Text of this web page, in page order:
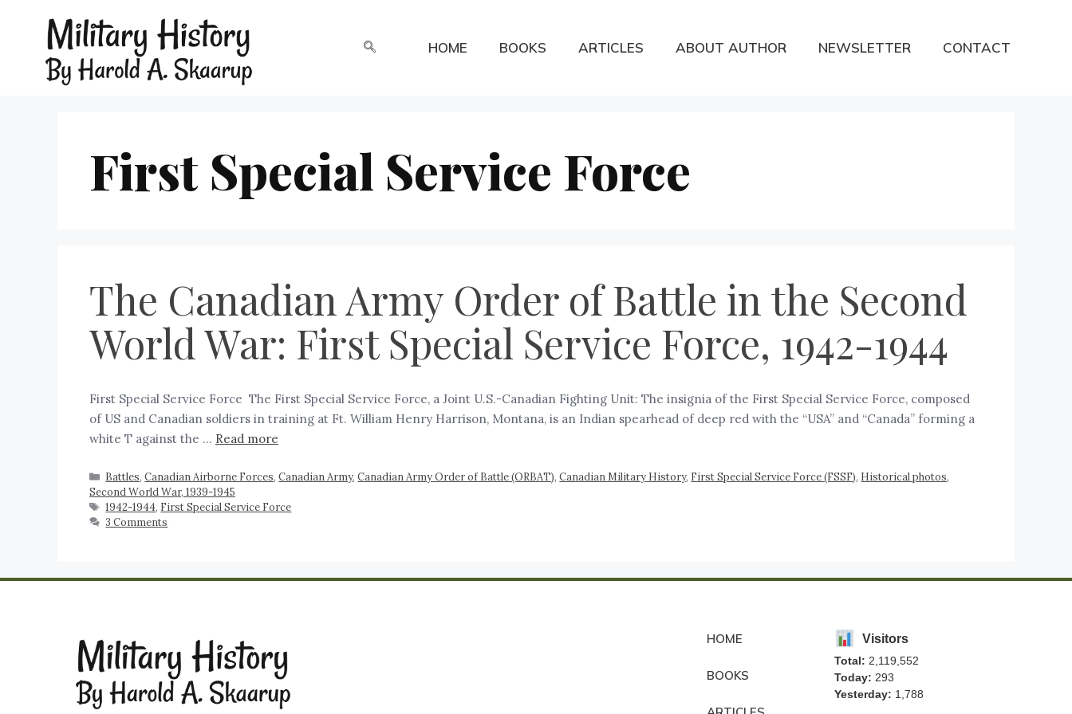
HOME BOOKS ARTICLES ABOUT AUTHOR NEWSLETTER CONTACT
First Special Service Force
The Canadian Army Order of Battle in the Second
World War: First Special Service Force, 1942-1944
First Special Service Force ‍ The First Special Service Force, a Joint U.S.-Canadian Fighting Unit: The insignia of the First Special Service Force, composed
of US and Canadian soldiers in training at Ft. William Henry Harrison, Montana, is an Indian spearhead of deep red with the “USA” and “Canada” forming a
white T against the … Read more
Battles,Canadian Airborne Forces,Canadian Army,Canadian Army Order of Battle (ORBAT),Canadian Military History, First Special Service Force (FSSF), Historical photos,
Second World War, 1939-1945
1942-1944, First Special Service Force
3 Comments
HOME
BOOKS
Visitors
Total: 2,119,552
Today: 293
Yesterday: 1,788